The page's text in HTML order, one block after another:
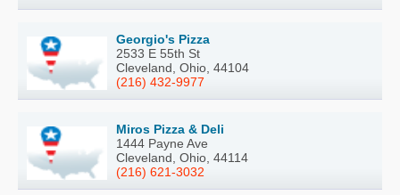
Georgio's Pizza
2533 E 55th St
Cleveland, Ohio, 44104
(216) 432-9977
Miros Pizza & Deli
1444 Payne Ave
Cleveland, Ohio, 44114
(216) 621-3032